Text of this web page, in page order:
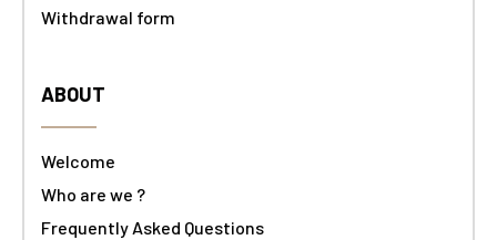
Withdrawal form
ABOUT
Welcome
Who are we ?
Frequently Asked Questions